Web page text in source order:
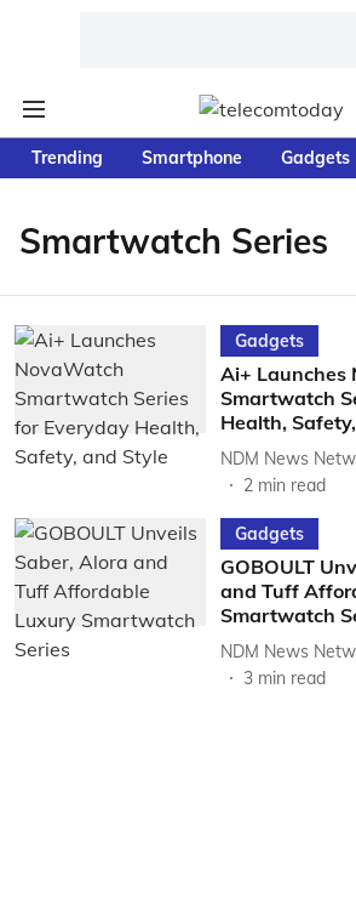
Trending Smartphone Gadgets
Smartwatch Series
Gadgets
Ai+ Launches
Smartwatch
Health,
NDM News
2 min read
Gadgets
GOBOULT
and Tuff
Smartwatch
NDM News
3 min read